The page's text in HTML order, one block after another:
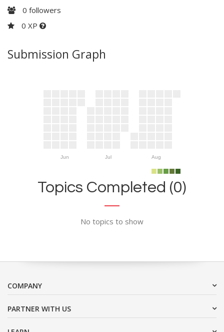
0 followers
0 XP
Submission Graph
Jun Jul Aug
Topics Completed (0)
No topics to show
COMPANY
PARTNER WITH US